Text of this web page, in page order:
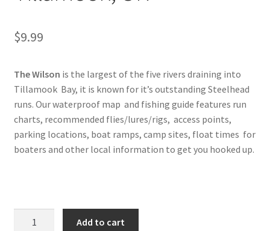
$9.99
The Wilson is the largest of the five rivers draining into
Tillamook Bay, it is known for it’s outstanding Steelhead
runs. Our waterproof map and fishing guide features run
charts, recommended flies/lures/rigs, access points,
parking locations, boat ramps, camp sites, float times for
boaters and other local information to get you hooked up.
Add to cart